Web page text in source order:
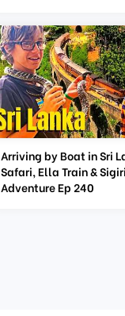
Arriving by Boat in Sri
Safari, Ella Train &
Adventure Ep 240